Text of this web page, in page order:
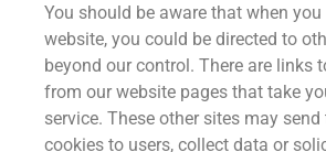
You should be aware that when you
website, you could be directed to
beyond our control. There are links
from our website pages that take
service. These other sites may send
cookies to users, collect data or